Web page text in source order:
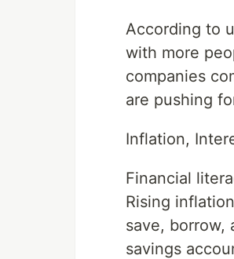
According to
with more
companies
are pushing
Inflation,
Financial
Rising
save, borrow,
savings